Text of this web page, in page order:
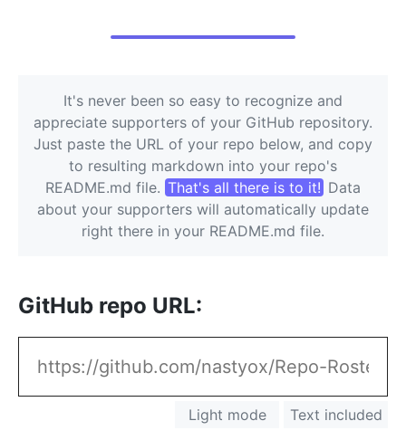
It's never been so easy to recognize and
appreciate supporters of your GitHub repository.
Just paste the URL of your repo below, and copy
to resulting markdown into your repo's
README.md file. That's all there is to it! Data
about your supporters will automatically update
right there in your README.md file.
GitHub repo URL
Light mode Text included